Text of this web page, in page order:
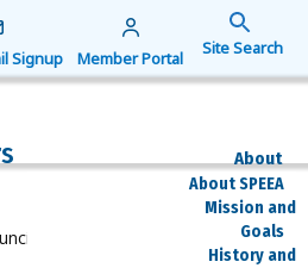
Signup Member Portal
Search
for:
About
About SPEEA
Mission and
Goals
History and
Officers